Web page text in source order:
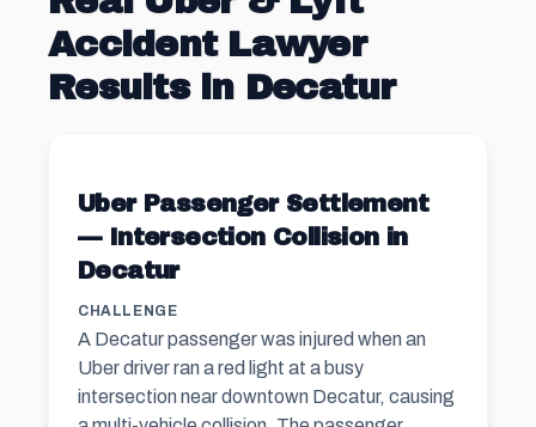
Accident Lawyer
Results in Decatur
Uber Passenger Settlement
— Intersection Collision in
Decatur
CHALLENGE
A Decatur passenger was injured when an
Uber driver ran a red light at a busy
intersection near downtown Decatur, causing